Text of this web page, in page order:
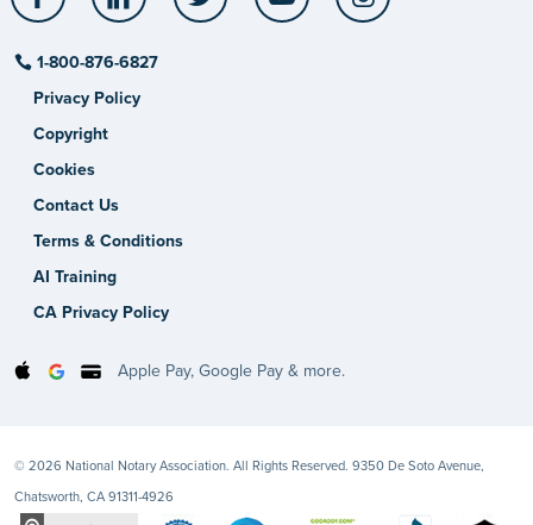
1-800-876-6827
Privacy Policy
Copyright
Cookies
Contact Us
Terms & Conditions
AI Training
CA Privacy Policy
Apple Pay, Google Pay & more.
© 2026 National Notary Association. All Rights Reserved. 9350 De Soto Avenue,
Chatsworth, CA 91311-4926